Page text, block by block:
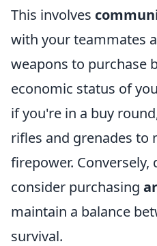
This involves
with your teammates
weapons to purchase
economic status of
if you're in a buy
rifles and grenades to
firepower.
consider purchasing
maintain a balance
survival.